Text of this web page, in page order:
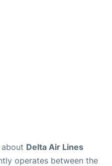
Delta Air Lines
operates between the